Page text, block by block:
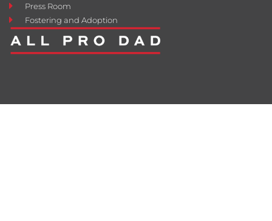
Press Room
Fostering and Adoption